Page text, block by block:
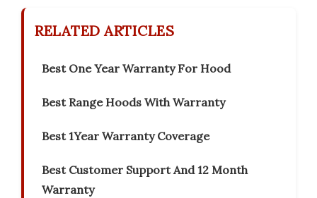
RELATED ARTICLES
Best One Year Warranty For Hood
Best Range Hoods With Warranty
Best 1Year Warranty Coverage
Best Customer Support And 12 Month
Warranty